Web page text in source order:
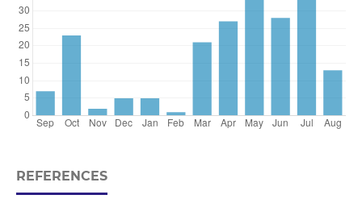
REFERENCES